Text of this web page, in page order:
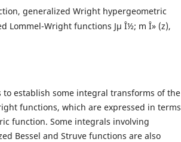
generalized Wright hypergeometric
Lommel-Wright functions Jµ Î½; m Î» (z),
to establish some integral transforms of the
functions, which are expressed in terms
function. Some integrals involving
Bessel and Struve functions are also